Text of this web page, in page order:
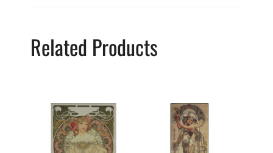
Related Products
This
product
has
This
product
has